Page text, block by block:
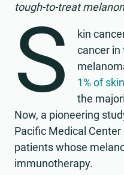
tough-to-treat
S
kin
cancer in
1% of
the
Now, a pioneering
Pacific Medical
patients whose
immunotherapy.